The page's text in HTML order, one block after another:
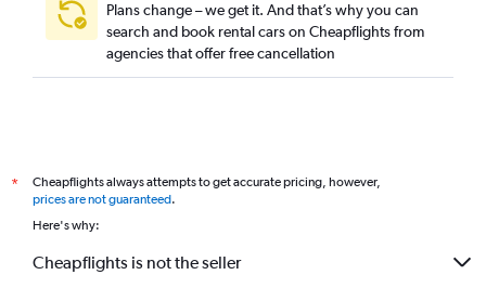
Plans change – we get it. And that’s why you can
search and book rental cars on Cheapflights from
agencies that offer free cancellation
*
Cheapflights always attempts to get accurate pricing, however,
prices are not guaranteed.
Here's why:
Cheapflights is not the seller